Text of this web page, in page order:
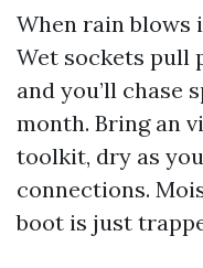
When rain blows
Wet sockets pull
and you’ll chase
month. Bring an
toolkit, dry as
connections.
boot is just